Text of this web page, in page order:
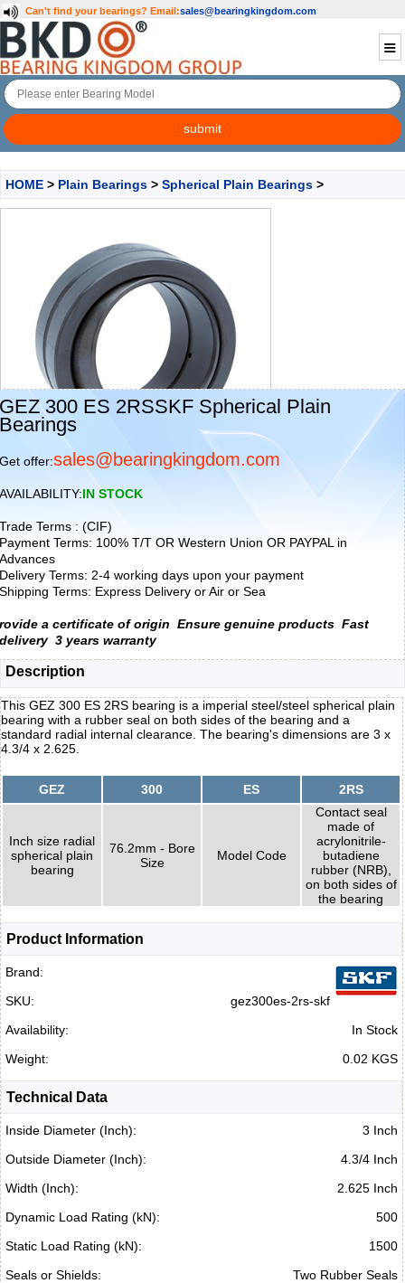
Can't find your bearings? Email:sales@bearingkingdom.com
HOME > Plain Bearings > Spherical Plain Bearings >
GEZ 300 ES 2RSSKF Spherical Plain
Bearings
Get offer:sales@bearingkingdom.com
AVAILABILITY:IN STOCK
Trade Terms : (CIF)
Payment Terms: 100% T/T OR Western Union OR PAYPAL in
Advances
Delivery Terms: 2-4 working days upon your payment
Shipping Terms: Express Delivery or Air or Sea
rovide a certificate of origin Ensure genuine products Fast
delivery 3 years warranty
Description
This GEZ 300 ES 2RS bearing is a imperial steel/steel spherical plain
bearing with a rubber seal on both sides of the bearing and a
standard radial internal clearance. The bearing's dimensions are 3 x
4.3/4 x 2.625.
GEZ 300 ES 2RS
Inch size radial
spherical plain
bearing
76.2mm - Bore
Size
Model Code
Contact seal
made of
acrylonitrile-
butadiene
rubber (NRB),
on both sides of
the bearing
Product Information
Brand:
SKU:
gez300es-2rs-skf
Availability:
In Stock
Weight:
0.02 KGS
Technical Data
Inside Diameter (Inch):
3 Inch
Outside Diameter (Inch):
4.3/4 Inch
Width (Inch):
2.625 Inch
Dynamic Load Rating (kN):
500
Static Load Rating (kN):
1500
Seals or Shields:
Two Rubber Seals